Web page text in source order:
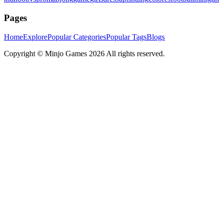
Pages
HomeExplorePopular CategoriesPopular TagsBlogs
Copyright © Minjo Games 2026 All rights reserved.